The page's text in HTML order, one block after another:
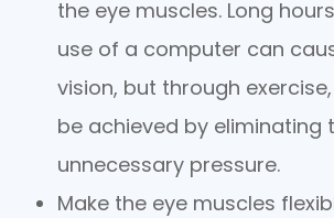
the eye muscles. Long
use of a computer can
vision, but through
be achieved by eliminating
unnecessary pressure.
Make the eye muscles